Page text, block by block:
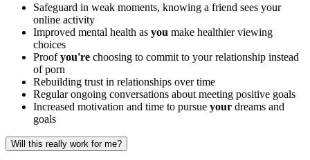
Safeguard in weak moments, knowing a friend sees your
online activity
Improved mental health as you make healthier viewing
choices
Proofyou're choosing to commit to your relationship instead
of porn
Rebuilding trust in relationships over time
Regular ongoing conversations about meeting positive goals
Increased motivation and time to pursue your dreams and
goals
Will this really work for me?